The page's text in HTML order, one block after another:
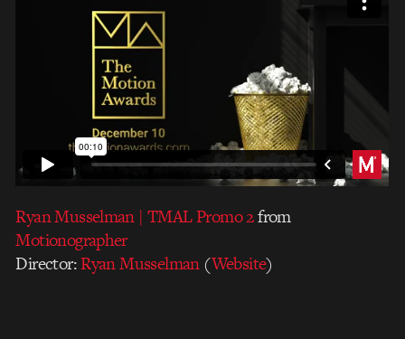
Ryan Musselman | TMAL Promo 2from
Motionographer
Director:Ryan Musselman (Website)